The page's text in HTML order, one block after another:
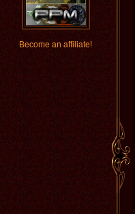
Become an affiliate!